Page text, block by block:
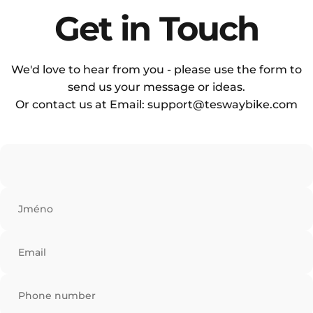
Get in Touch
We'd love to hear from you - please use the form to
send us your message or ideas.
Or contact us at Email: support@teswaybike.com
Jméno
Email
Phone number